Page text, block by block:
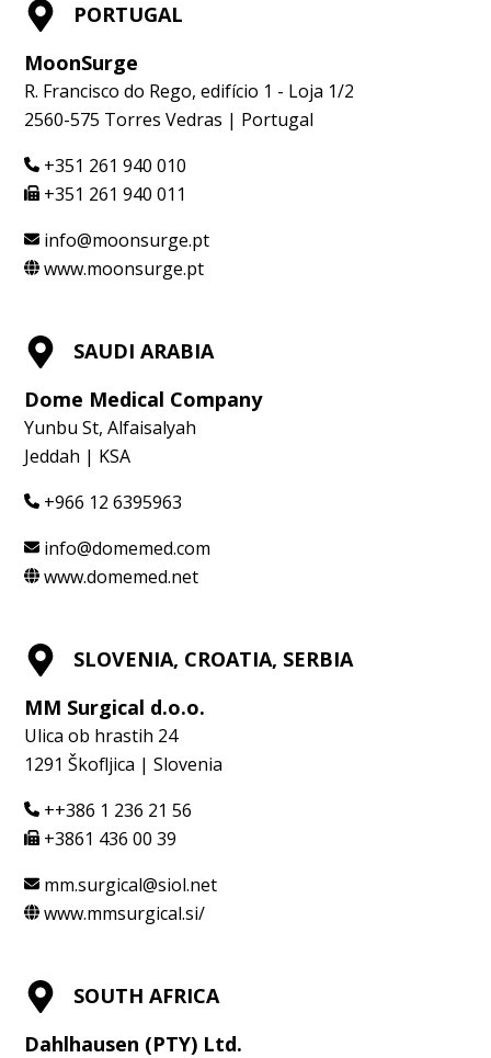
PORTUGAL
MoonSurge
R. Francisco do Rego, edifício 1 - Loja 1/2
2560-575 Torres Vedras | Portugal
+351 261 940 010
+351 261 940 011
info@moonsurge.pt
www.moonsurge.pt
SAUDI ARABIA
Dome Medical Company
Yunbu St, Alfaisalyah
Jeddah | KSA
+966 12 6395963
info@domemed.com
www.domemed.net
SLOVENIA, CROATIA, SERBIA
MM Surgical d.o.o.
Ulica ob hrastih 24
1291 Škofljica | Slovenia
++386 1 236 21 56
+3861 436 00 39
mm.surgical@siol.net
www.mmsurgical.si/
SOUTH AFRICA
Dahlhausen (PTY) Ltd.